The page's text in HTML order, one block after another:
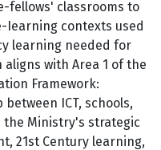
fellows' classrooms to
Iearning contexts used
learning needed for
with Area 1 of the
Framework:
ICT, schools,
Ministry's strategic
21st Century learning,